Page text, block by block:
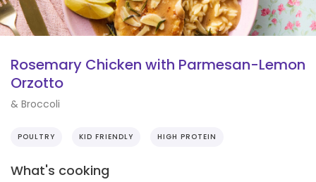
Rosemary Chicken with Parmesan-Lemon
Orzotto
& Broccoli
POULTRY KID FRIENDLY HIGH PROTEIN
What's cooking